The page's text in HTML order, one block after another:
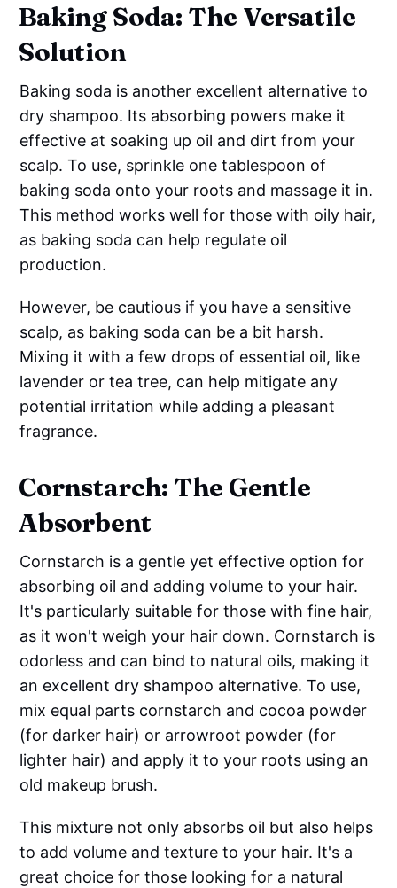
Baking Soda: The Versatile
Solution
Baking soda is another excellent alternative to
dry shampoo. Its absorbing powers make it
effective at soaking up oil and dirt from your
scalp. To use, sprinkle one tablespoon of
baking soda onto your roots and massage it in.
This method works well for those with oily hair,
as baking soda can help regulate oil
production.
However, be cautious if you have a sensitive
scalp, as baking soda can be a bit harsh.
Mixing it with a few drops of essential oil, like
lavender or tea tree, can help mitigate any
potential irritation while adding a pleasant
fragrance.
Cornstarch: The Gentle
Absorbent
Cornstarch is a gentle yet effective option for
absorbing oil and adding volume to your hair.
It's particularly suitable for those with fine hair,
as it won't weigh your hair down. Cornstarch is
odorless and can bind to natural oils, making it
an excellent dry shampoo alternative. To use,
mix equal parts cornstarch and cocoa powder
(for darker hair) or arrowroot powder (for
lighter hair) and apply it to your roots using an
old makeup brush.
This mixture not only absorbs oil but also helps
to add volume and texture to your hair. It's a
great choice for those looking for a natural